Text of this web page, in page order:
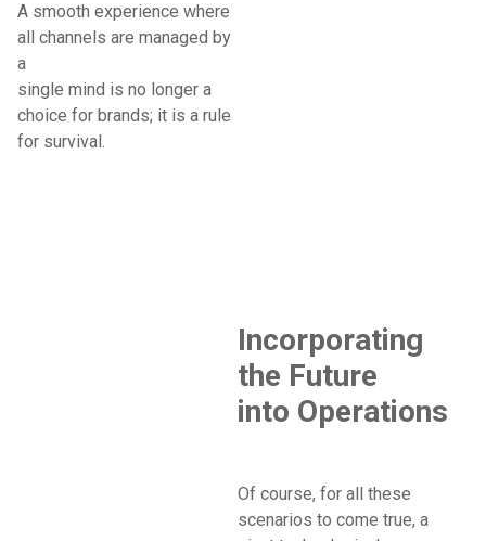
A smooth experience where
all channels are managed by
a
single mind is no longer a
choice for brands; it is a rule
for survival.
Incorporating
the Future
into Operations
Of course, for all these
scenarios to come true, a